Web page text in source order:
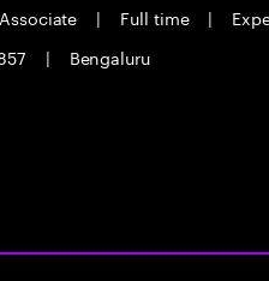
| Full time |
| Bengaluru